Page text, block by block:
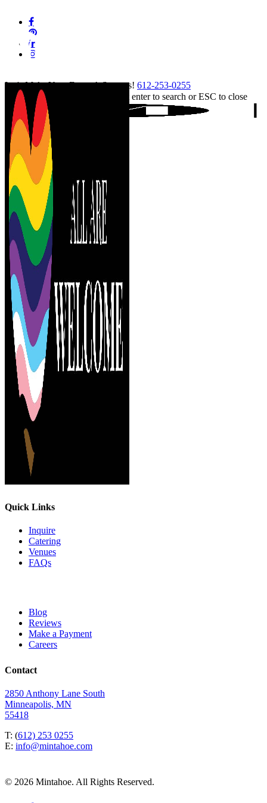
content
facebook
pinterest
linkedin
instagram
Let's Make Your Event A Success! 612-253-0255
Hit enter to search or ESC to close
Close
Search
Quick Links
Inquire
Catering
Venues
FAQs
Blog
Reviews
Make a Payment
Careers
Contact
2850 Anthony Lane South
Minneapolis, MN
55418
T: (612) 253 0255
E: info@mintahoe.com
© 2026 Mintahoe. All Rights Reserved.